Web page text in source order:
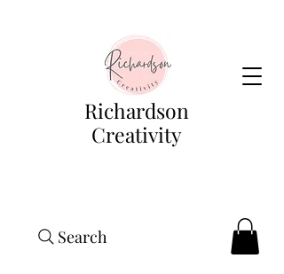
Richardson
Creativity
Search